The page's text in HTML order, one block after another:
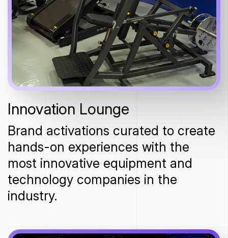
Innovation Lounge
Brand activations curated to create
hands-on experiences with the
most innovative equipment and
technology companies in the
industry.